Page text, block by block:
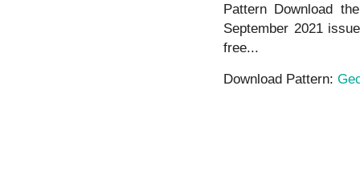
Pattern Download
September 2021
free...
Download Pattern: